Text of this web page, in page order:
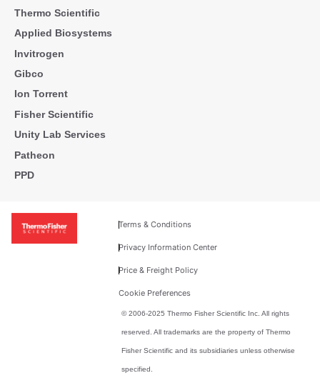
Thermo Scientific
Applied Biosystems
Invitrogen
Gibco
Ion Torrent
Fisher Scientific
Unity Lab Services
Patheon
PPD
Terms & Conditions
Privacy Information Center
Price & Freight Policy
Cookie Preferences
© 2006-2025 Thermo Fisher Scientific Inc. All rights
reserved. All trademarks are the property of Thermo
Fisher Scientific and its subsidiaries unless otherwise
specified.